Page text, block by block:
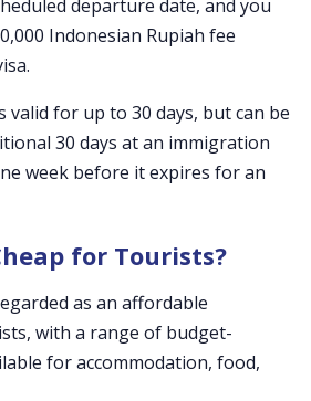
departure date, and you
Indonesian Rupiah fee
valid for up to 30 days, but can be
30 days at an immigration
week before it expires for an
for Tourists?
as an affordable
with a range of budget-
for accommodation, food,